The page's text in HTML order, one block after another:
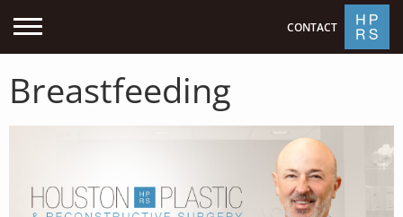
Breastfeeding
CONTACT